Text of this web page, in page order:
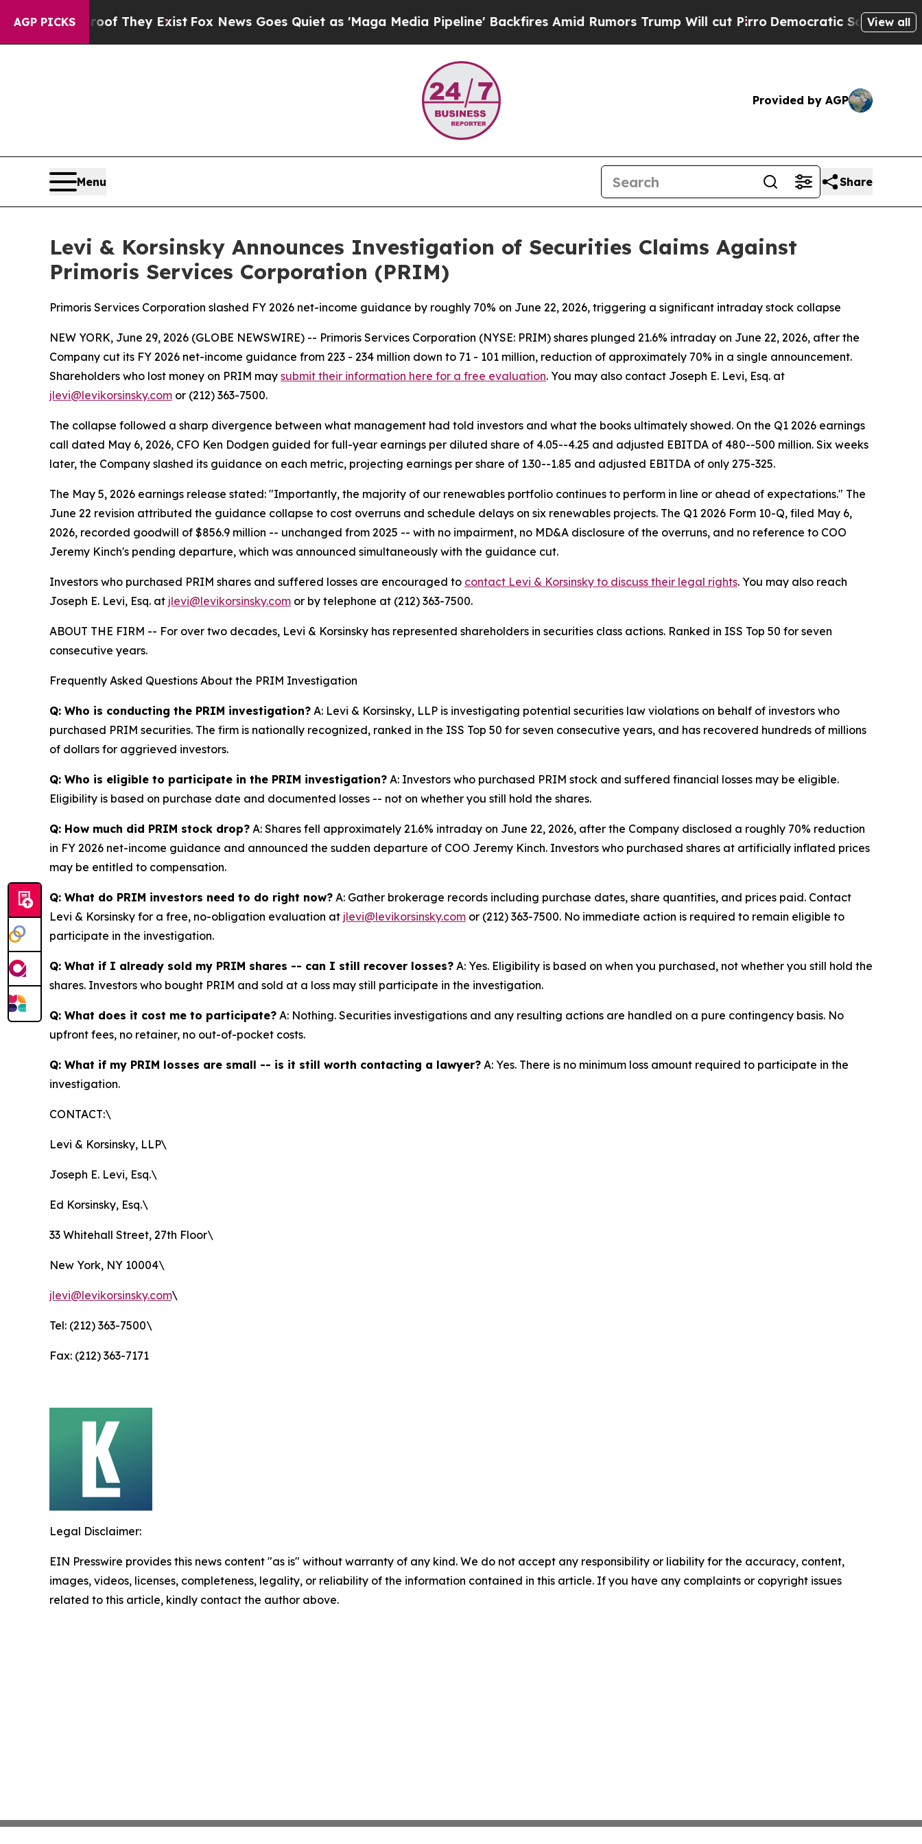
AGP PICKS
no Proof They ExistFox News Goes Quiet as 'Maga Media Pipeline' Backfires Amid Rumors Trump Will cut Pirro Democratic Socialists of View all
Provided by AGP
Menu Share
Levi & Korsinsky Announces Investigation of Securities Claims Against
Primoris Services Corporation (PRIM)
Primoris Services Corporation slashed FY 2026 net-income guidance by roughly 70% on June 22, 2026, triggering a significant intraday stock collapse
NEW YORK, June 29, 2026 (GLOBE NEWSWIRE) -- Primoris Services Corporation (NYSE: PRIM) shares plunged 21.6% intraday on June 22, 2026, after the
Company cut its FY 2026 net-income guidance from 223 - 234 million down to 71 - 101 million, reduction of approximately 70% in a single announcement.
Shareholders who lost money on PRIM may submit their information here for a free evaluation. You may also contact Joseph E. Levi, Esq. at
jlevi@levikorsinsky.com or (212) 363-7500.
The collapse followed a sharp divergence between what management had told investors and what the books ultimately showed. On the Q1 2026 earnings
call dated May 6, 2026, CFO Ken Dodgen guided for full-year earnings per diluted share of 4.05--4.25 and adjusted EBITDA of 480--500 million. Six weeks
later, the Company slashed its guidance on each metric, projecting earnings per share of 1.30--1.85 and adjusted EBITDA of only 275-325.
The May 5, 2026 earnings release stated: "Importantly, the majority of our renewables portfolio continues to perform in line or ahead of expectations." The
June 22 revision attributed the guidance collapse to cost overruns and schedule delays on six renewables projects. The Q1 2026 Form 10-Q, filed May 6,
2026, recorded goodwill of $856.9 million -- unchanged from 2025 -- with no impairment, no MD&A disclosure of the overruns, and no reference to COO
Jeremy Kinch's pending departure, which was announced simultaneously with the guidance cut.
Investors who purchased PRIM shares and suffered losses are encouraged to contact Levi & Korsinsky to discuss their legal rights. You may also reach
Joseph E. Levi, Esq. at jlevi@levikorsinsky.com or by telephone at (212) 363-7500.
ABOUT THE FIRM -- For over two decades, Levi & Korsinsky has represented shareholders in securities class actions. Ranked in ISS Top 50 for seven
consecutive years.
Frequently Asked Questions About the PRIM Investigation
Q: Who is conducting the PRIM investigation? A: Levi & Korsinsky, LLP is investigating potential securities law violations on behalf of investors who
purchased PRIM securities. The firm is nationally recognized, ranked in the ISS Top 50 for seven consecutive years, and has recovered hundreds of millions
of dollars for aggrieved investors.
Q: Who is eligible to participate in the PRIM investigation? A: Investors who purchased PRIM stock and suffered financial losses may be eligible.
Eligibility is based on purchase date and documented losses -- not on whether you still hold the shares.
Q: How much did PRIM stock drop? A: Shares fell approximately 21.6% intraday on June 22, 2026, after the Company disclosed a roughly 70% reduction
in FY 2026 net-income guidance and announced the sudden departure of COO Jeremy Kinch. Investors who purchased shares at artificially inflated prices
may be entitled to compensation.
Q: What do PRIM investors need to do right now? A: Gather brokerage records including purchase dates, share quantities, and prices paid. Contact
Levi & Korsinsky for a free, no-obligation evaluation at jlevi@levikorsinsky.com or (212) 363-7500. No immediate action is required to remain eligible to
participate in the investigation.
Q: What if I already sold my PRIM shares -- can I still recover losses? A: Yes. Eligibility is based on when you purchased, not whether you still hold the
shares. Investors who bought PRIM and sold at a loss may still participate in the investigation.
Q: What does it cost me to participate? A: Nothing. Securities investigations and any resulting actions are handled on a pure contingency basis. No
upfront fees, no retainer, no out-of-pocket costs.
Q: What if my PRIM losses are small -- is it still worth contacting a lawyer? A: Yes. There is no minimum loss amount required to participate in the
investigation.
CONTACT:\
Levi & Korsinsky, LLP\
Joseph E. Levi, Esq.\
Ed Korsinsky, Esq.\
33 Whitehall Street, 27th Floor\
New York, NY 10004\
jlevi@levikorsinsky.com\
Tel: (212) 363-7500\
Fax: (212) 363-7171
Legal Disclaimer:
EIN Presswire provides this news content "as is" without warranty of any kind. We do not accept any responsibility or liability for the accuracy, content,
images, videos, licenses, completeness, legality, or reliability of the information contained in this article. If you have any complaints or copyright issues
related to this article, kindly contact the author above.